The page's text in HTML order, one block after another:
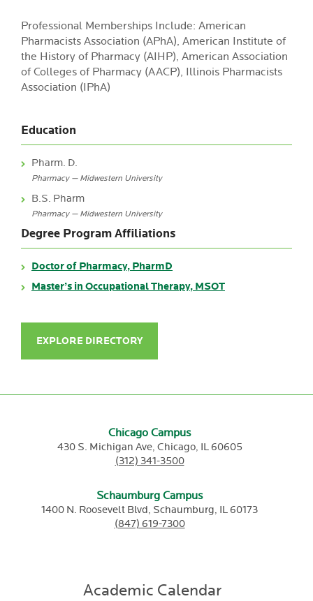
Professional Memberships Include: American
Pharmacists Association (APhA), American Institute of
the History of Pharmacy (AIHP), American Association
of Colleges of Pharmacy (AACP), Illinois Pharmacists
Association (IPhA)
Education
Pharm. D.
Pharmacy — Midwestern University
B.S. Pharm
Pharmacy — Midwestern University
Degree Program Affiliations
Doctor of Pharmacy, PharmD
Master’s in Occupational Therapy, MSOT
EXPLORE DIRECTORY
Chicago Campus
430 S. Michigan Ave, Chicago, IL 60605
(312) 341-3500
Schaumburg Campus
1400 N. Roosevelt Blvd, Schaumburg, IL60173
(847) 619-7300
Academic Calendar